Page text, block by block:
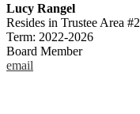
Lucy Rangel
Resides in Trustee Area #2
Term: 2022-2026
Board Member
email